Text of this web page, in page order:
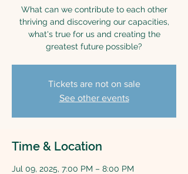
What can we contribute to each other
thriving and discovering our capacities,
what's true for us and creating the
greatest future possible?
Tickets are not on sale
See other events
Time & Location
Jul 09, 2025, 7:00 PM – 8:00 PM